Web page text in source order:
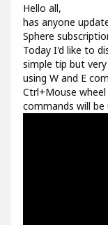
Hello all,
has anyone
Sphere
Today I'd like to
simple tip but
using W and E
Ctrl+Mouse
commands will be